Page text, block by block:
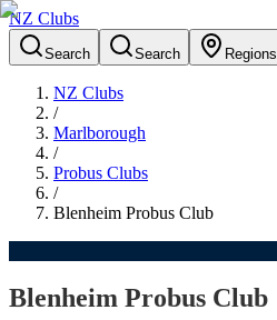
NZ Clubs
Search Search Regions
NZ Clubs
/
Marlborough
/
Probus Clubs
/
Blenheim Probus Club
Blenheim Probus Club